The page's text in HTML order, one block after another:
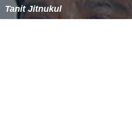
Tanit Jitnukul